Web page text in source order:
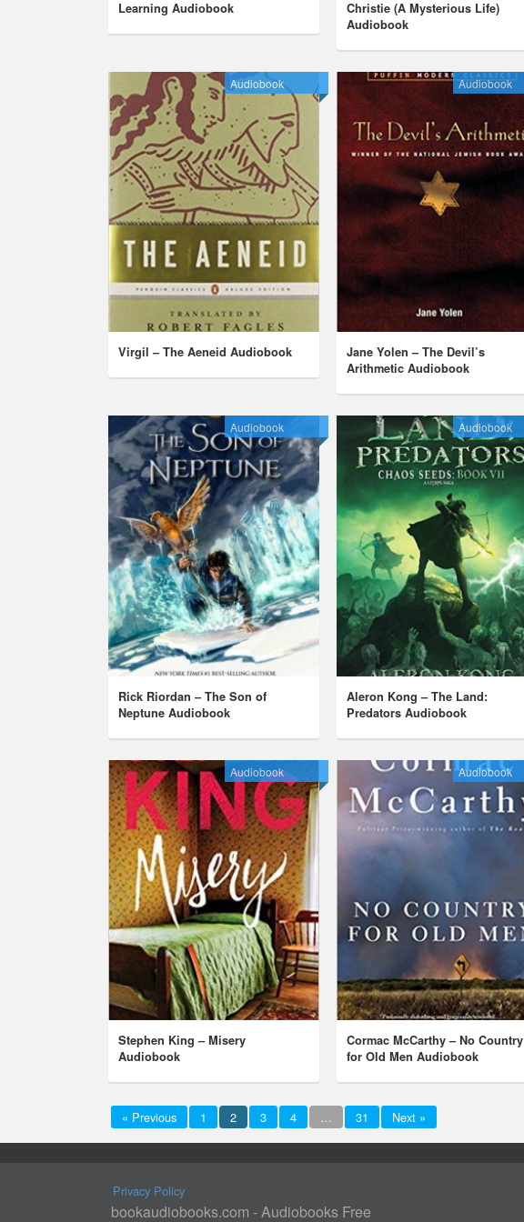
Learning Audiobook
Christie (A Mysterious Life)
Audiobook
Audiobook
Virgil – The Aeneid Audiobook
Audiobook
Jane Yolen – The Devil’s
Arithmetic Audiobook
Audiobook
Rick Riordan – The Son of
Neptune Audiobook
Audiobook
Aleron Kong – The Land:
Predators Audiobook
Audiobook
Stephen King – Misery
Audiobook
Audiobook
Cormac McCarthy – No Country
for Old Men Audiobook
« Previous 1 2 3 4 … 31 Next »
Privacy Policy
bookaudiobooks.com - Audiobooks Free